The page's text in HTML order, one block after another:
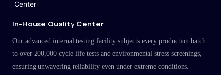
In-House Quality Center
Our advanced internal testing facility subjects every production batch
to over 200,000 cycle-life tests and environmental stress screenings,
ensuring unwavering reliability even under extreme conditions.